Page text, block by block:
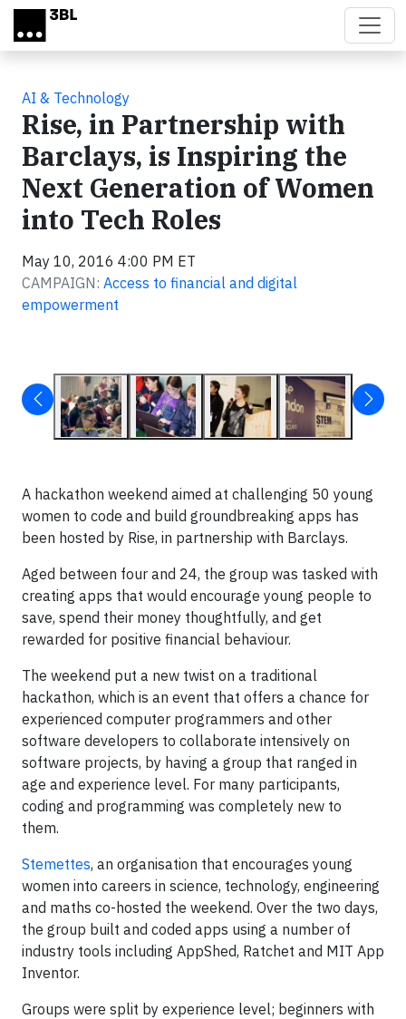
Skip to main content
AI & Technology
Rise, in Partnership with
Barclays, is Inspiring the
Next Generation of Women
into Tech Roles
May 10, 2016 4:00 PM ET
CAMPAIGN: Access to financial and digital
empowerment
A hackathon weekend aimed at challenging 50 young
women to code and build groundbreaking apps has
been hosted by Rise, in partnership with Barclays.
Aged between four and 24, the group was tasked with
creating apps that would encourage young people to
save, spend their money thoughtfully, and get
rewarded for positive financial behaviour.
The weekend put a new twist on a traditional
hackathon, which is an event that offers a chance for
experienced computer programmers and other
software developers to collaborate intensively on
software projects, by having a group that ranged in
age and experience level. For many participants,
coding and programming was completely new to
them.
Stemettes, an organisation that encourages young
women into careers in science, technology, engineering
and maths co-hosted the weekend. Over the two days,
the group built and coded apps using a number of
industry tools including AppShed, Ratchet and MIT App
Inventor.
Groups were split by experience level; beginners with